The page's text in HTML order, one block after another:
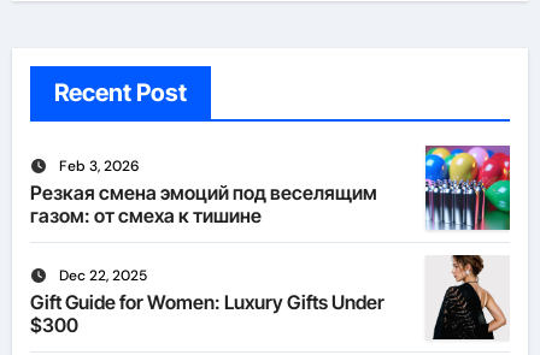
Recent Post
Feb 3, 2026
Резкая смена эмоций под веселящим
газом: от смеха к тишине
Dec 22, 2025
Gift Guide for Women: Luxury Gifts Under
$300